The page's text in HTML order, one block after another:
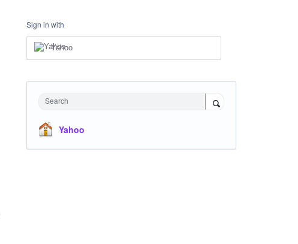
Sign in with
Yahoo
Search
Yahoo